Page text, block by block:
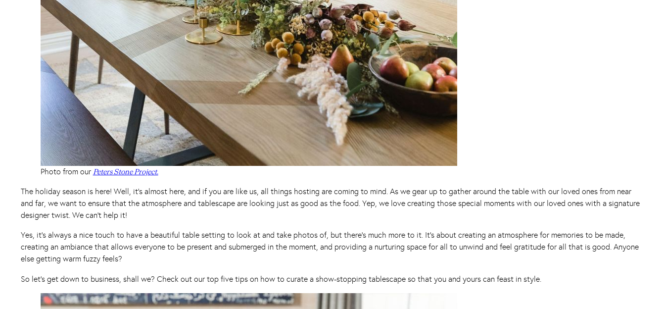
Photo from our Peters Stone Project.
The holiday season is here! Well, it’s almost here, and if you are like us, all things hosting are coming to mind. As we gear up to gather around the table with our loved ones from near
and far, we want to ensure that the atmosphere and tablescape are looking just as good as the food. Yep, we love creating those special moments with our loved ones with a signature
designer twist. We can’t help it!
Yes, it’s always a nice touch to have a beautiful table setting to look at and take photos of, but there’s much more to it. It’s about creating an atmosphere for memories to be made,
creating an ambiance that allows everyone to be present and submerged in the moment, and providing a nurturing space for all to unwind and feel gratitude for all that is good. Anyone
else getting warm fuzzy feels?
So let’s get down to business, shall we? Check out our top five tips on how to curate a show-stopping tablescape so that you and yours can feast in style.